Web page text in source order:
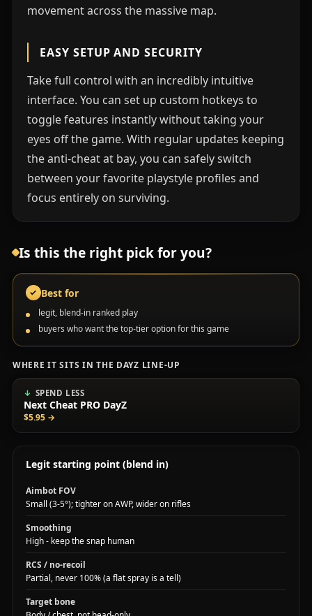
movement across the massive map.
EASY SETUP AND SECURITY
Take full control with an incredibly intuitive
interface. You can set up custom hotkeys to
toggle features instantly without taking your
eyes off the game. With regular updates keeping
the anti-cheat at bay, you can safely switch
between your favorite playstyle profiles and
focus entirely on surviving.
Is this the right pick for you?
✓ Best for
legit, blend-in ranked play
buyers who want the top-tier option for this game
WHERE IT SITS IN THE DAYZ LINE-UP
SPEND LESS
Next Cheat PRO DayZ
$5.95 →
Legit starting point (blend in)
Aimbot FOV
Small (3-5°); tighter on AWP, wider on rifles
Smoothing
High - keep the snap human
RCS / no-recoil
Partial, never 100% (a flat spray is a tell)
Target bone